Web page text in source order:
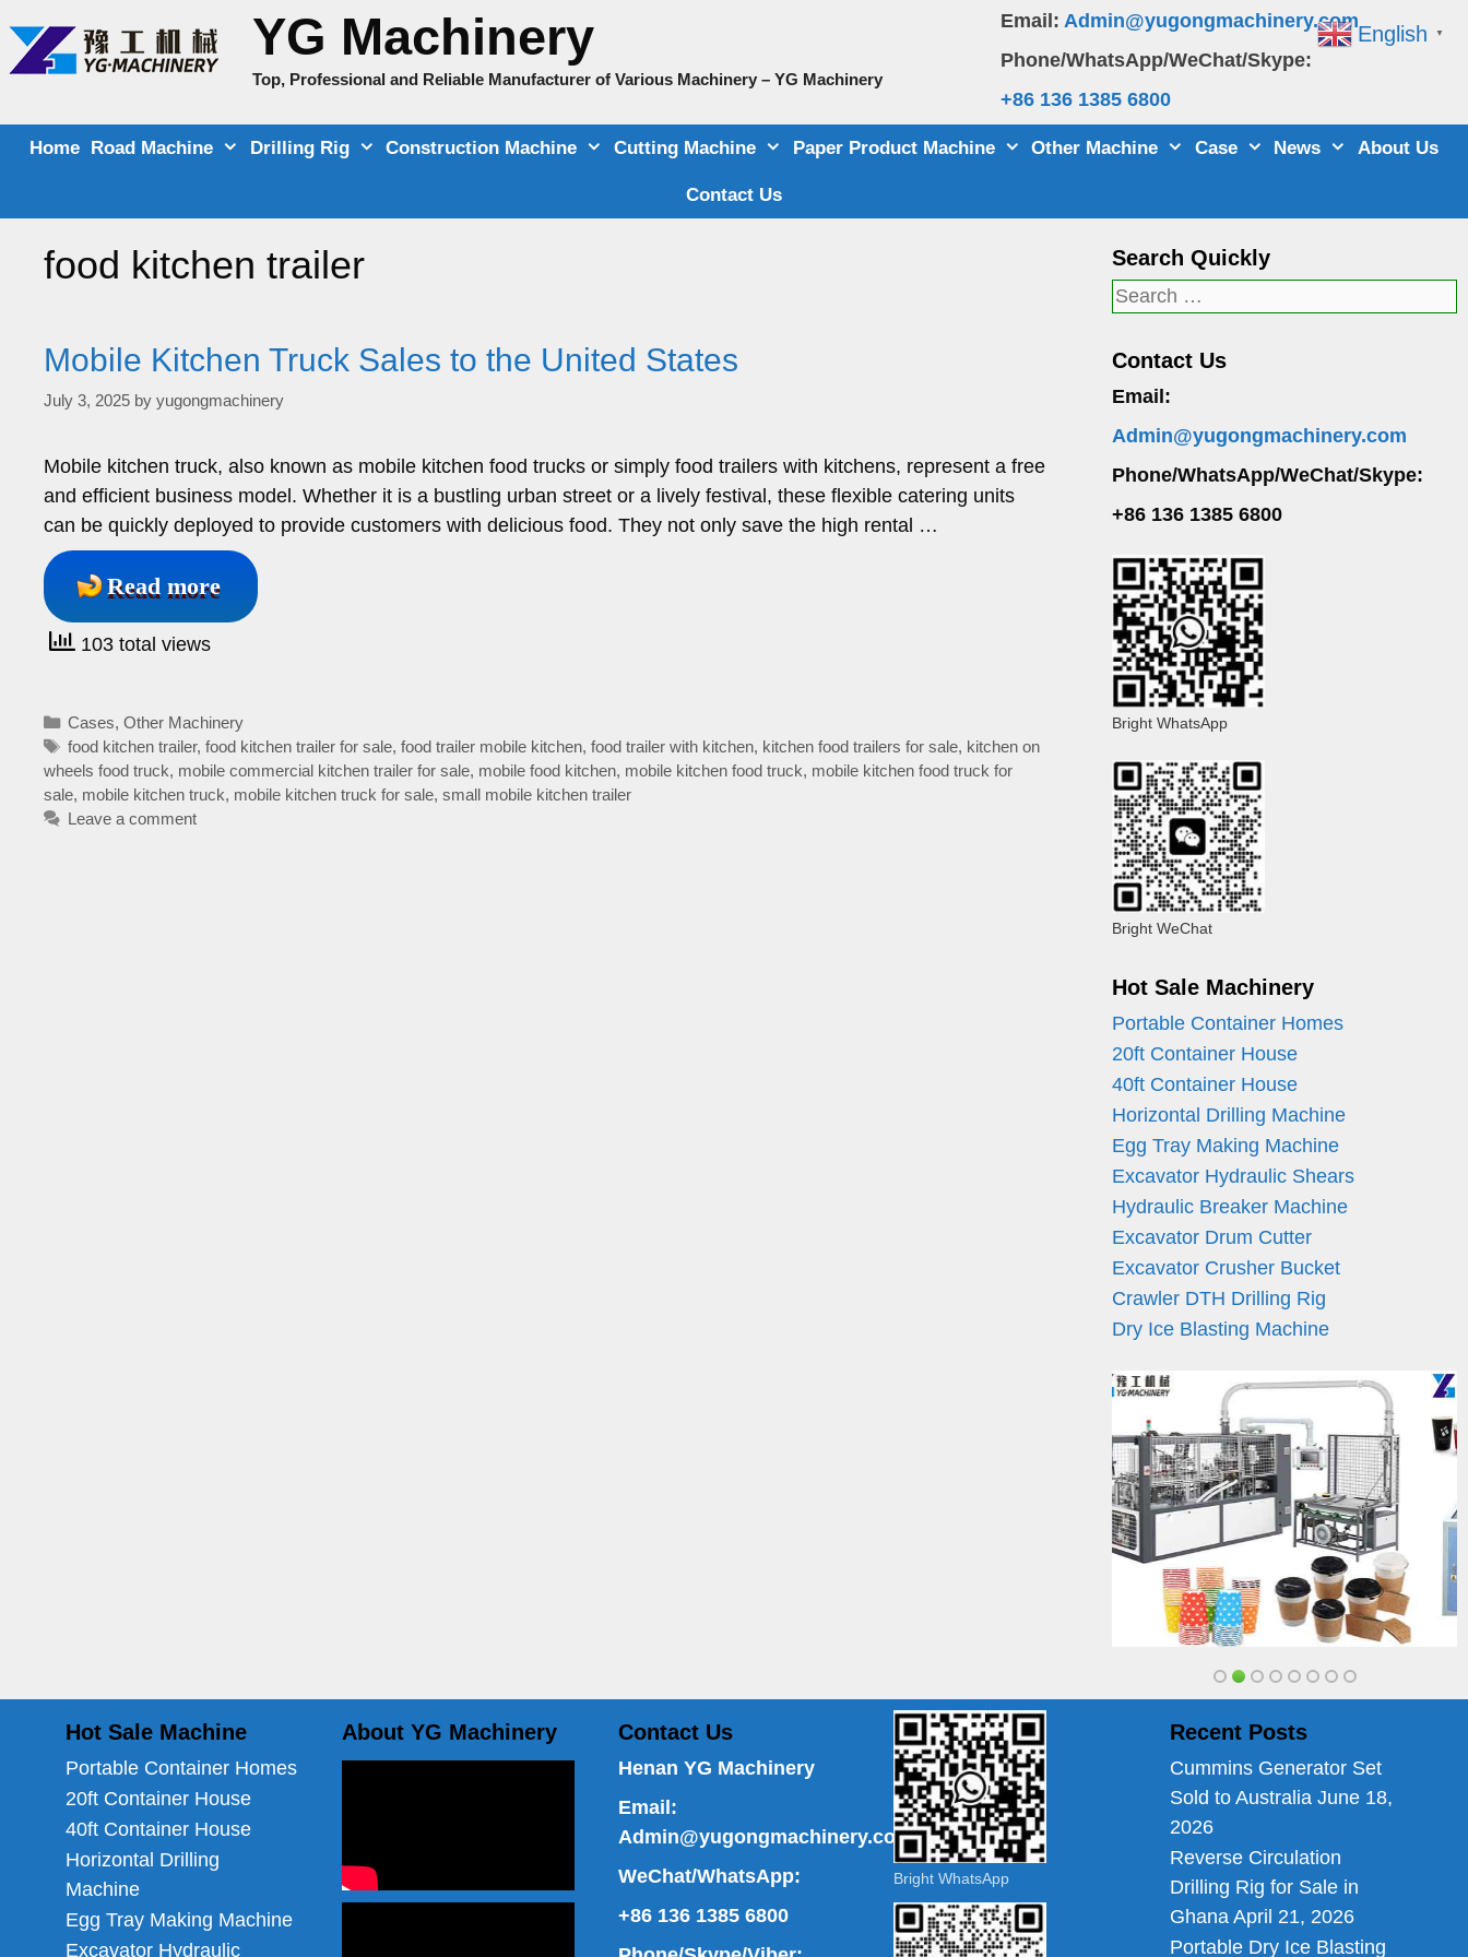
content
Email: Admin@yugongmachinery.com
Phone/WhatsApp/WeChat/Skype:
+86 136 1385 6800
YG Machinery
Top, Professional and Reliable Manufacturer of Various Machinery – YG Machinery
Home Road Machine Drilling Rig Construction Machine Cutting Machine Paper Product Machine Other Machine Case News About Us
Contact Us
food kitchen trailer
Mobile Kitchen Truck Sales to the United States
July 3, 2025 by yugongmachinery
Mobile kitchen truck, also known as mobile kitchen food trucks or simply food trailers with kitchens, represent a free
and efficient business model. Whether it is a bustling urban street or a lively festival, these flexible catering units
can be quickly deployed to provide customers with delicious food. They not only save the high rental …
Read more
103 total views
Categories
Cases,Other Machinery
Tags
food kitchen trailer,food kitchen trailer for sale,food trailer mobile kitchen,food trailer with kitchen, kitchen food trailers for sale, kitchen on
wheels food truck, mobile commercial kitchen trailer for sale, mobile food kitchen, mobile kitchen food truck, mobile kitchen food truck for
sale, mobile kitchen truck, mobile kitchen truck for sale, small mobile kitchen trailer
Leave a comment
Search Quickly
Search
Contact Us
Email:
Admin@yugongmachinery.com
Phone/WhatsApp/WeChat/Skype:
+86 136 1385 6800
Bright WhatsApp
Bright WeChat
Hot Sale Machinery
Portable Container Homes
20ft Container House
40ft Container House
Horizontal Drilling Machine
Egg Tray Making Machine
Excavator Hydraulic Shears
Hydraulic Breaker Machine
Excavator Drum Cutter
Excavator Crusher Bucket
Crawler DTH Drilling Rig
Dry Ice Blasting Machine
Hot Sale Machine
Portable Container Homes
20ft Container House
40ft Container House
Horizontal Drilling
Machine
Egg Tray Making Machine
Excavator Hydraulic
About YG Machinery Contact Us
Henan YG Machinery
Email:
Admin@yugongmachinery.com
WeChat/WhatsApp:
+86 136 1385 6800
Bright WhatsApp
Recent Posts
Cummins Generator Set
Sold to Australia June 18,
2026
Reverse Circulation
Drilling Rig for Sale in
Ghana April 21, 2026
Portable Dry Ice Blasting
English ▼